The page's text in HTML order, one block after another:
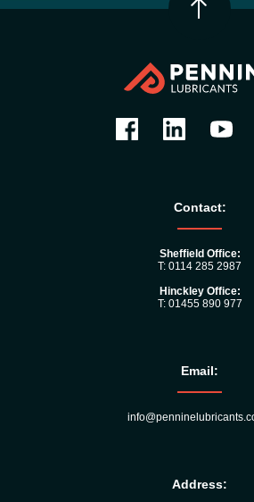
Contact:
Sheffield Office:
T: 0114 285 2987
Hinckley Office:
T: 01455 890 977
Email:
Address: